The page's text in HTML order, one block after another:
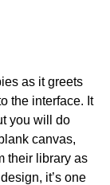
as it greets
the interface. It
you will do
canvas,
their library as
it’s one